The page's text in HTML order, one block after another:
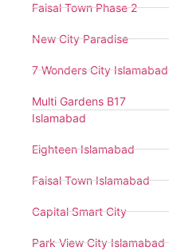
Faisal Town Phase 2
New City Paradise
7 Wonders City Islamabad
Multi Gardens B17
Islamabad
Eighteen Islamabad
Faisal Town Islamabad
Capital Smart City
Park View City Islamabad